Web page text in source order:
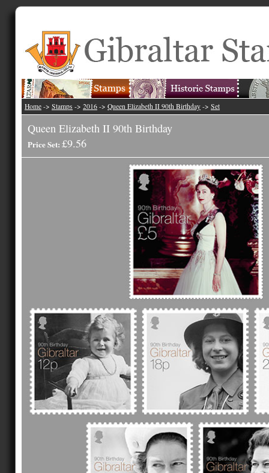
Home -> Stamps -> 2016 -> Queen Elizabeth II 90th Birthday -> Set
Queen Elizabeth II 90th Birthday
Price Set: £9.56